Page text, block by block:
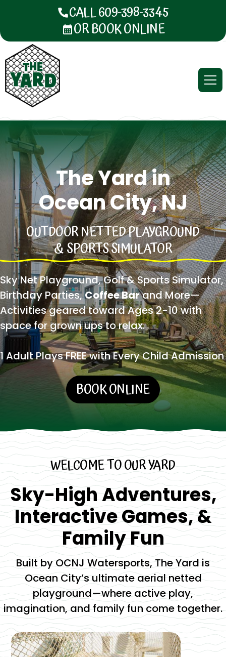
CALL 609-398-3345
OR BOOK ONLINE
The Yard in
Ocean City, NJ
OUTDOOR NETTED PLAYGROUND
& SPORTS SIMULATOR
Sky Net Playground, Golf & Sports Simulator,
Birthday Parties,Coffee Barand More—
Activities geared toward Ages 2-10 with
space for grown ups to relax.
1 Adult Plays FREE with Every Child Admission
BOOK ONLINE
WELCOME TO OUR YARD
Sky-High Adventures,
Interactive Games, &
Family Fun
Built by OCNJ Watersports, The Yard is
Ocean City’s ultimate aerial netted
playground—where active play,
imagination, and family fun come together.